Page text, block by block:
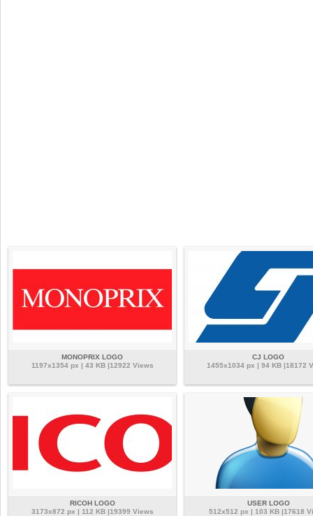
MONOPRIX LOGO
1197x1354 px | 43 KB |12922 Views
CJ LOGO
1455x1034 px | 94 KB |18172
RICOH LOGO
3173x872 px | 112 KB |19399 Views
USER LOGO
512x512 px | 103 KB |17618